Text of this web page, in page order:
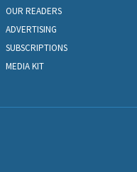
OUR READERS
ADVERTISING
SUBSCRIPTIONS
MEDIA KIT